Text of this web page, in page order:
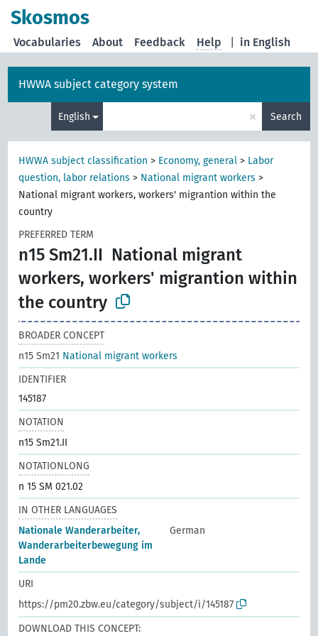
Skosmos
in English
Vocabularies About Feedback Help
HWWA subject category system
English × Search
HWWA subject classification > Economy, general > Labor
question, labor relations > National migrant workers >
National migrant workers, workers' migrantion within the
country
PREFERRED TERM
n15 Sm21.II National migrant
workers, workers' migrantion within
the country
BROADER CONCEPT
n15 Sm21 National migrant workers
IDENTIFIER
145187
NOTATION
n15 Sm21.II
NOTATIONLONG
n 15 SM 021.02
IN OTHER LANGUAGES
Nationale Wanderarbeiter,
Wanderarbeiterbewegung im
Lande
German
URI
https://pm20.zbw.eu/category/subject/i/145187
DOWNLOAD THIS CONCEPT: